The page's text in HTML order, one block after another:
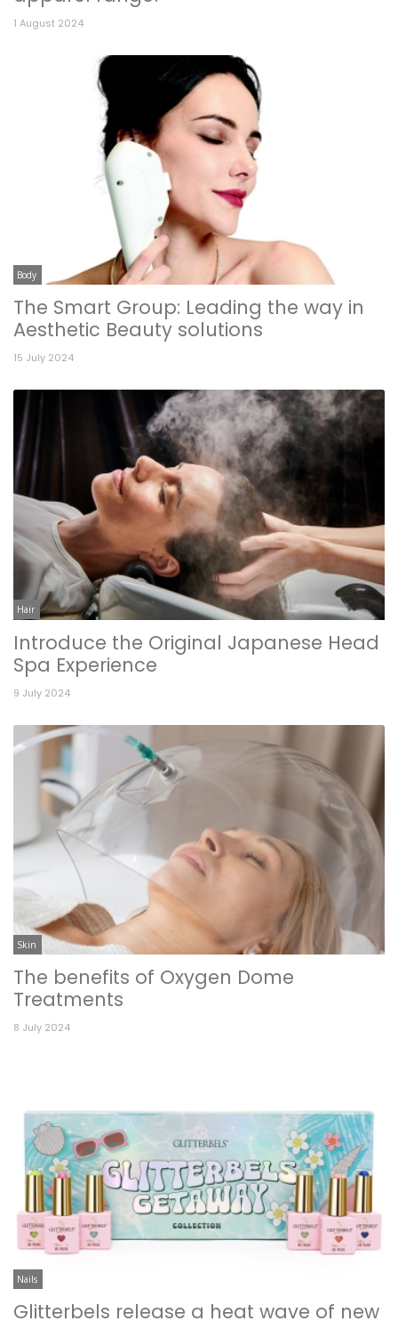
1 August 2024
Body
The Smart Group: Leading the way in
Aesthetic Beauty solutions
15 July 2024
Hair
Introduce the Original Japanese Head
Spa Experience
9 July 2024
Skin
The benefits of Oxygen Dome
Treatments
8 July 2024
Nails
Glitterbels release a heat wave of new